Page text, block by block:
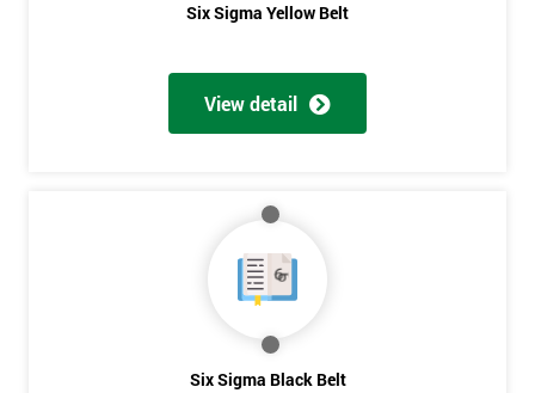
Six Sigma Yellow Belt
View detail
Six Sigma Black Belt